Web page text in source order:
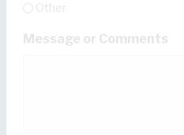
Other
Message or Comments